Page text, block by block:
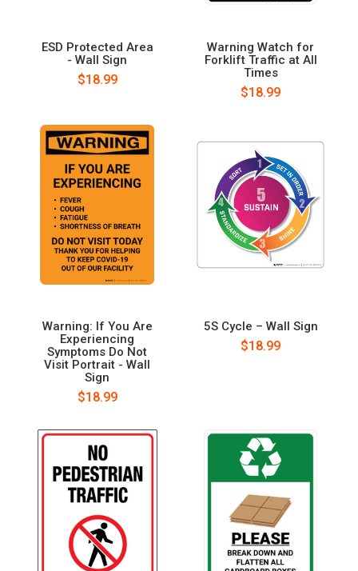
ESD Protected Area
- Wall Sign
$18.99
Warning Watch for
Forklift Traffic at All
Times
$18.99
Warning: If You Are
Experiencing
Symptoms Do Not
Visit Portrait - Wall
Sign
$18.99
5S Cycle – Wall Sign
$18.99